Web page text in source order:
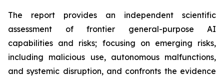
The report provides an independent scientific
assessment of frontier general-purpose AI
capabilities and risks; focusing on emerging risks,
including malicious use, autonomous malfunctions,
and systemic disruption, and confronts the evidence